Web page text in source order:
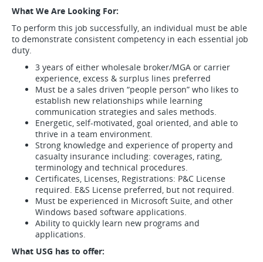
What We Are Looking For:
To perform this job successfully, an individual must be able
to demonstrate consistent competency in each essential job
duty.
3 years of either wholesale broker/MGA or carrier
experience, excess & surplus lines preferred
Must be a sales driven “people person” who likes to
establish new relationships while learning
communication strategies and sales methods.
Energetic, self-motivated, goal oriented, and able to
thrive in a team environment.
Strong knowledge and experience of property and
casualty insurance including: coverages, rating,
terminology and technical procedures.
Certificates, Licenses, Registrations: P&C License
required. E&S License preferred, but not required.
Must be experienced in Microsoft Suite, and other
Windows based software applications.
Ability to quickly learn new programs and
applications.
What USG has to offer: